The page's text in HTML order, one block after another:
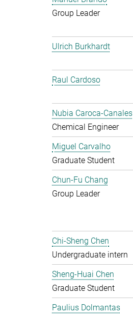
Group Leader
Ulrich Burkhardt
Raul Cardoso
Nubia Caroca-Canales
Chemical Engineer
Miguel Carvalho
Graduate Student
Chun-Fu Chang
Group Leader
Chi-Sheng Chen
Undergraduate intern
Sheng-Huai Chen
Graduate Student
Paulius Dolmantas